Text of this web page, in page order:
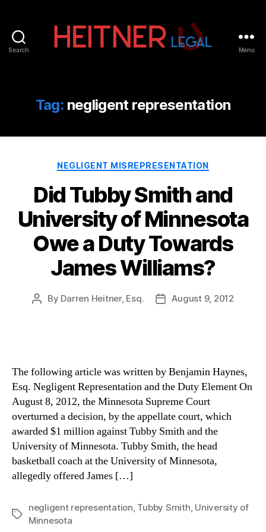
Search
IP
&
Law
|
Legal
Menu
Tag: negligent representation
Categories
NEGLIGENT MISREPRESENTATION
Did Tubby Smith and
University of Minnesota
Owe a Duty Towards
James Williams?
Post
By Darren Heitner, Esq.
PostAugust 9, 2012
The following article was written by Benjamin Haynes,
Esq. Negligent Representation and the Duty Element On
August 8, 2012, the Minnesota Supreme Court
overturned a decision, by the appellate court, which
awarded $1 million against Tubby Smith and the
University of Minnesota. Tubby Smith, the head
basketball coach at the University of Minnesota,
allegedly offered James […]
Tags
negligent representation, Tubby Smith, University of
Minnesota